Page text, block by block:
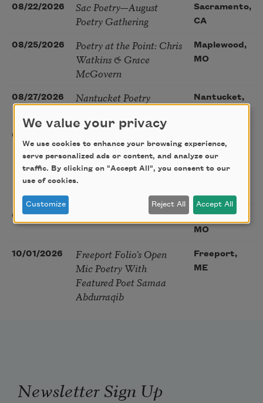
08/22/2026
Sac Poetry—August
Poetry Gathering
Sacramento,
CA
08/25/2026
Poetry at the Point: Chris
Watkins & Grace
McGovern
Maplewood,
MO
08/27/2026
Nantucket Poetry
Nantucket,
08/28/2026
Soul – How the Words
You Choose Shape the
Life You Live. A weekend
08/29/2026
St. Louis,
MO
10/01/2026
Freeport Folio’s Open
Mic Poetry With
Featured Poet Samaa
Abdurraqib
Freeport,
ME
Newsletter Sign Up
We value your privacy
We use cookies to enhance your browsing experience,
serve personalized ads or content, and analyze our
traffic. By clicking on "Accept All", you consent to our
use of cookies.
Customize Reject All Accept All